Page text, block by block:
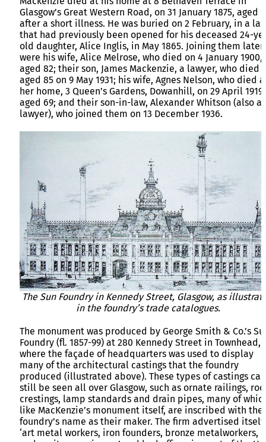
Glasgow’s Great Western Road, on 31 January 1875, aged
after a short illness. He was buried on 2 February, in a
that had previously been opened for his deceased 24-
old daughter, Alice Inglis, in May 1865. Joining them later
were his wife, Alice Melrose, who died on 4 January 1900,
aged 82; their son, James Mackenzie, a lawyer, who died
aged 85 on 9 May 1931; his wife, Agnes Nelson, who died
her home, 3 Queen’s Gardens, Dowanhill, on 29 April 1919,
aged 69; and their son-in-law, Alexander Whitson (also a
lawyer), who joined them on 13 December 1936.
The Sun Foundry in Kennedy Street, Glasgow, as
in the foundry’s trade catalogues.
The monument was produced by George Smith & Co.’s
Foundry (fl. 1857-99) at 280 Kennedy Street in Townhead,
where the façade of headquarters was used to display
many of the architectural castings that the foundry
produced (illustrated above). These types of castings can
still be seen all over Glasgow, such as ornate railings,
crestings, lamp standards and drain pipes, many of
like MacKenzie’s monument itself, are inscribed with the
foundry’s name as their maker. The firm advertised itself
‘art metal workers, iron founders, bronze metalworkers,